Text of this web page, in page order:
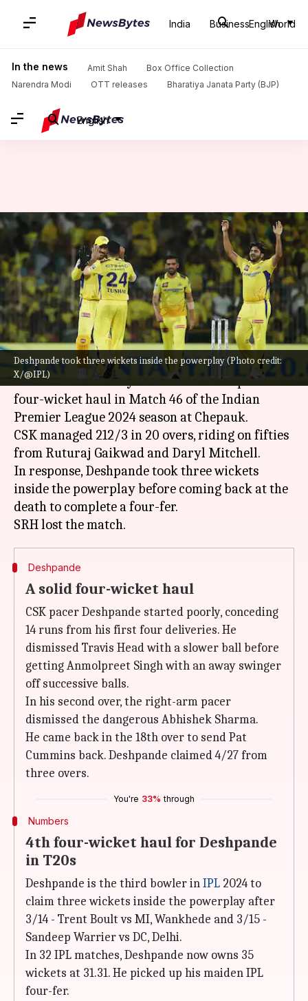
India Business World
English
In the news Amit Shah
Box Office Collection
Narendra Modi
OTT releases Bharatiya Janata Party (BJP)
English
Home News / Sports News / CSK's Tushar Deshpande floors SRH with maiden IPL four-fer: Stats
Deshpande took three wickets inside the powerplay (Photo credit:
X/@IPL)
CSK's Tushar Deshpande floors
SRH with maiden IPL four-fer:
Stats
By Rajdeep Saha Apr 29, 2024 12:59 am
What's the story
Chennai Super KingspacerTushar Deshpande
floored Sunrisers Hyderabad with a superb
four-wicket haul in Match 46 of the Indian
Premier League 2024 season at Chepauk.
CSK managed 212/3 in 20 overs, riding on fifties
from Ruturaj Gaikwad and Daryl Mitchell.
In response, Deshpande took three wickets
inside the powerplay before coming back at the
death to complete a four-fer.
Deshpande
A solid four-wicket haul
CSK pacer Deshpande started poorly, conceding
14 runs from his first four deliveries. He
dismissed Travis Head with a slower ball before
getting Anmolpreet Singh with an away swinger
off successive balls.
In his second over, the right-arm pacer
dismissed the dangerous Abhishek Sharma.
He came back in the 18th over to send Pat
Cummins back. Deshpande claimed 4/27 from
three overs.
You're 33% through
Numbers
4th four-wicket haul for Deshpande
in T20s
Deshpande is the third bowler inIPL 2024 to
claim three wickets inside the powerplay after
3/14 - Trent Boult vs MI, Wankhede and 3/15 -
Sandeep Warrier vs DC, Delhi.
In 32 IPL matches, Deshpande now owns 35
wickets at 31.31. He picked up his maiden IPL
four-fer.